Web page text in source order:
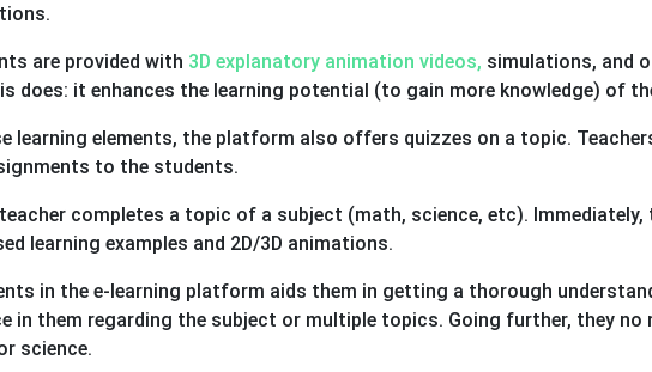
are provided with 3D explanatory animation videos, simulations, and
does: it enhances the learning potential (to gain more knowledge) of
learning elements, the platform also offers quizzes on a topic.
to the students.
completes a topic of a subject (math, science, etc).
learning examples and 2D/3D animations.
in the e-learning platform aids them in getting a thorough
in them regarding the subject or multiple topics. Going further, they no
science.